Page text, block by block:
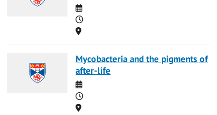
Date
Time
Location
Mycobacteria and the pigments of
after-life
Date
Time
Location